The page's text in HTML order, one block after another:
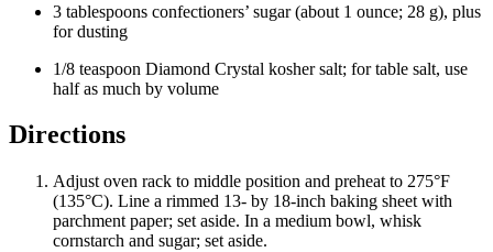
3 tablespoons confectioners’ sugar(about 1 ounce; 28 g), plus
for dusting
1/8 teaspoon Diamond Crystal kosher salt; for table salt, use
half as much by volume
Directions
Adjust oven rack to middle position and preheat to 275°F
(135°C). Line a rimmed 13- by 18-inch baking sheet with
parchment paper; set aside. In a medium bowl, whisk
cornstarch and sugar; set aside.